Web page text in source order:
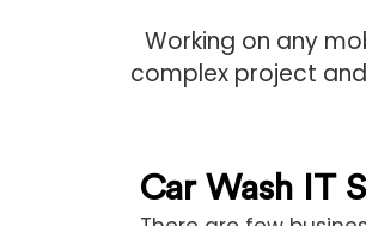
Working on any
complex project
Car Wash IT